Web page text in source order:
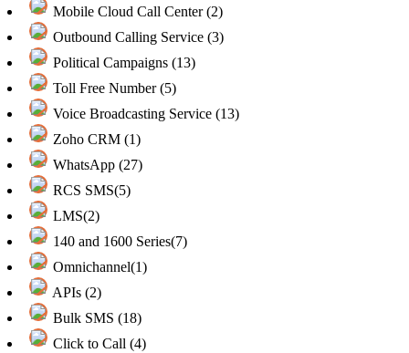
Mobile Cloud Call Center (2)
Outbound Calling Service (3)
Political Campaigns (13)
Toll Free Number (5)
Voice Broadcasting Service (13)
Zoho CRM (1)
WhatsApp (27)
RCS SMS(5)
LMS(2)
140 and 1600 Series(7)
Omnichannel(1)
APIs (2)
Bulk SMS (18)
Click to Call (4)